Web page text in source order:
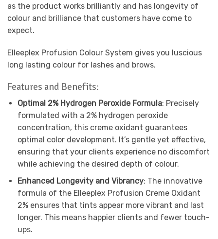
as the product works brilliantly and has longevity of
colour and brilliance that customers have come to
expect.
Elleeplex Profusion Colour System gives you luscious
long lasting colour for lashes and brows.
Features and Benefits:
Optimal 2% Hydrogen Peroxide Formula: Precisely
formulated with a 2% hydrogen peroxide
concentration, this creme oxidant guarantees
optimal color development. It’s gentle yet effective,
ensuring that your clients experience no discomfort
while achieving the desired depth of colour.
Enhanced Longevity and Vibrancy: The innovative
formula of the Elleeplex Profusion Creme Oxidant
2% ensures that tints appear more vibrant and last
longer. This means happier clients and fewer touch-
ups.